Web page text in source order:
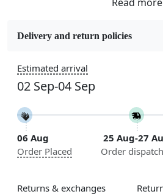
Wool
5x7, 5x8, 6x8, 6x9,7x10, 8x10,
10x14,12x15, 12x18
Construction
Handmade
Flooring Product Type
Delivery and return policies
Estimated arrival
02 Sep-04 Sep
06 Aug
Order Placed
25 Aug-27
Order
Returns & exchanges